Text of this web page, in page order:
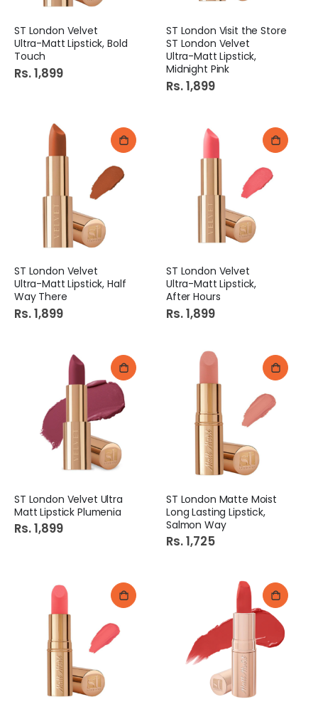
ST London Velvet
Ultra-Matt Lipstick, Bold
Touch
Rs. 1,899
ST London Visit the Store
ST London Velvet
Ultra-Matt Lipstick,
Midnight Pink
Rs. 1,899
ST London Velvet
Ultra-Matt Lipstick, Half
Way There
Rs. 1,899
ST London Velvet
Ultra-Matt Lipstick,
After Hours
Rs. 1,899
ST London Velvet Ultra
Matt Lipstick Plumenia
Rs. 1,899
ST London Matte Moist
Long Lasting Lipstick,
Salmon Way
Rs. 1,725